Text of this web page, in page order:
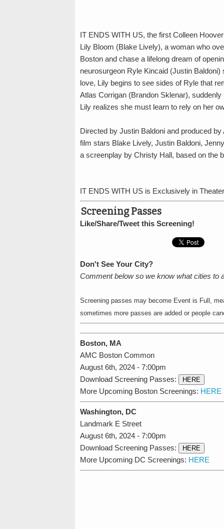
IT ENDS WITH US, the first Colleen
Lily Bloom (Blake Lively), a woman who
Boston and chase a lifelong dream of
neurosurgeon Ryle Kincaid (Justin
love, Lily begins to see sides of Ryle that
Atlas Corrigan (Brandon Sklenar),
Lily realizes she must learn to rely on her
Directed by Justin Baldoni and produced
film stars Blake Lively, Justin Baldoni,
a screenplay by Christy Hall, based on the
IT ENDS WITH US is Exclusively in
Screening Passes
Like/Share/Tweet this Screening!
Don't See Your City?
Comment below so we know what cities to
Screening passes may become Event is Full,
sometimes more passes are added or people
Boston, MA
AMC Boston Common
August 6th, 2024 - 7:00pm
Download Screening Passes:
HERE
More Upcoming Boston Screenings: HERE
Washington, DC
Landmark E Street
August 6th, 2024 - 7:00pm
Download Screening Passes:
HERE
More Upcoming DC Screenings: HERE